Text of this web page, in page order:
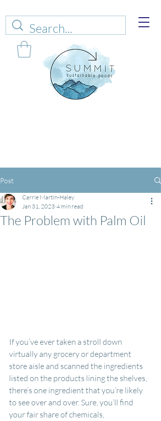
Post
The Problem with Palm Oil
Carrie Martin-Haley
Jan 31, 2023 4 min read
If you’ve ever taken a stroll down
virtually any grocery or department
store aisle and scanned the ingredients
listed on the products lining the shelves,
there’s one ingredient that you’re likely
to see over and over. Sure, you’ll find
your fair share of chemicals,